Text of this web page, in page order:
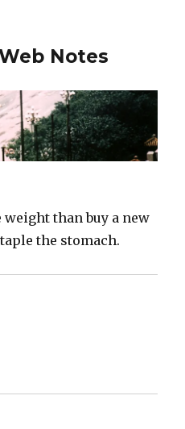
Notes
weight than buy a new
the stomach.